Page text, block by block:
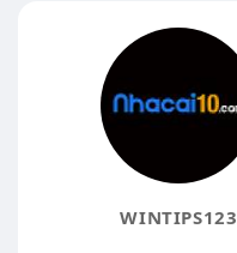
WINTIPS123